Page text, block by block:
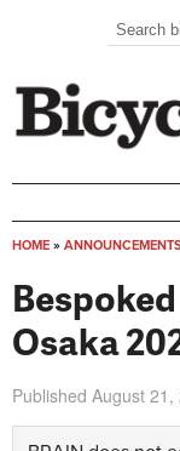
Search
HOME »
Osaka
Published August 21,